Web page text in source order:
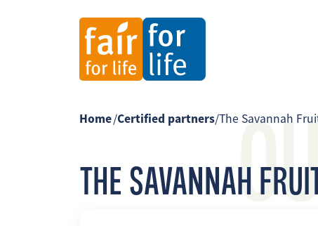
Home/Certified partners/The Savannah
THE SAVANNAH